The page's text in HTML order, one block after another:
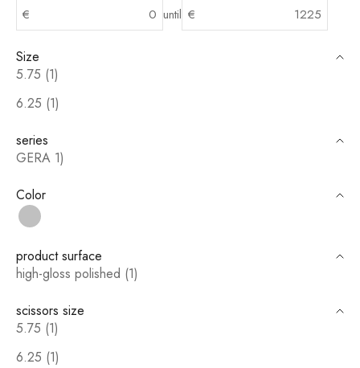
€ until €
Size
5.75 (1)
6.25 (1)
series
GERA 1)
Color
silver
product surface
high-gloss polished (1)
scissors size
5.75 (1)
6.25 (1)